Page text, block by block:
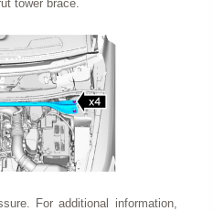
tower brace.
For additional information,